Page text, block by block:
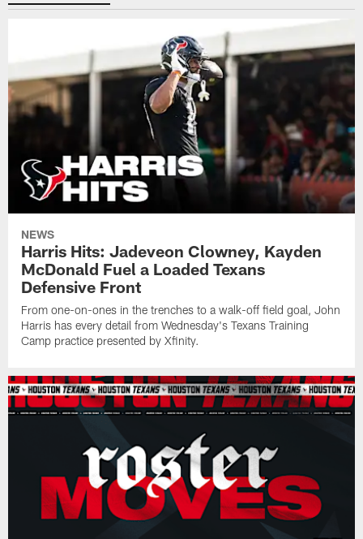
NEWS
Harris Hits: Jadeveon Clowney, Kayden
McDonald Fuel a Loaded Texans
Defensive Front
From one-on-ones in the trenches to a walk-off field goal, John
Harris has every detail from Wednesday's Texans Training
Camp practice presented by Xfinity.